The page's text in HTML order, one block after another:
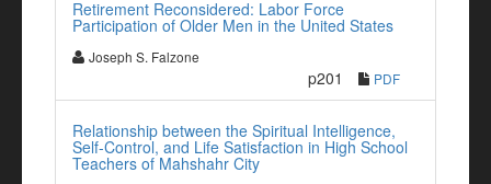
Retirement Reconsidered: Labor Force
Participation of Older Men in the United States
Joseph S. Falzone
p201 PDF
Relationship between the Spiritual Intelligence,
Self-Control, and Life Satisfaction in High School
Teachers of Mahshahr City